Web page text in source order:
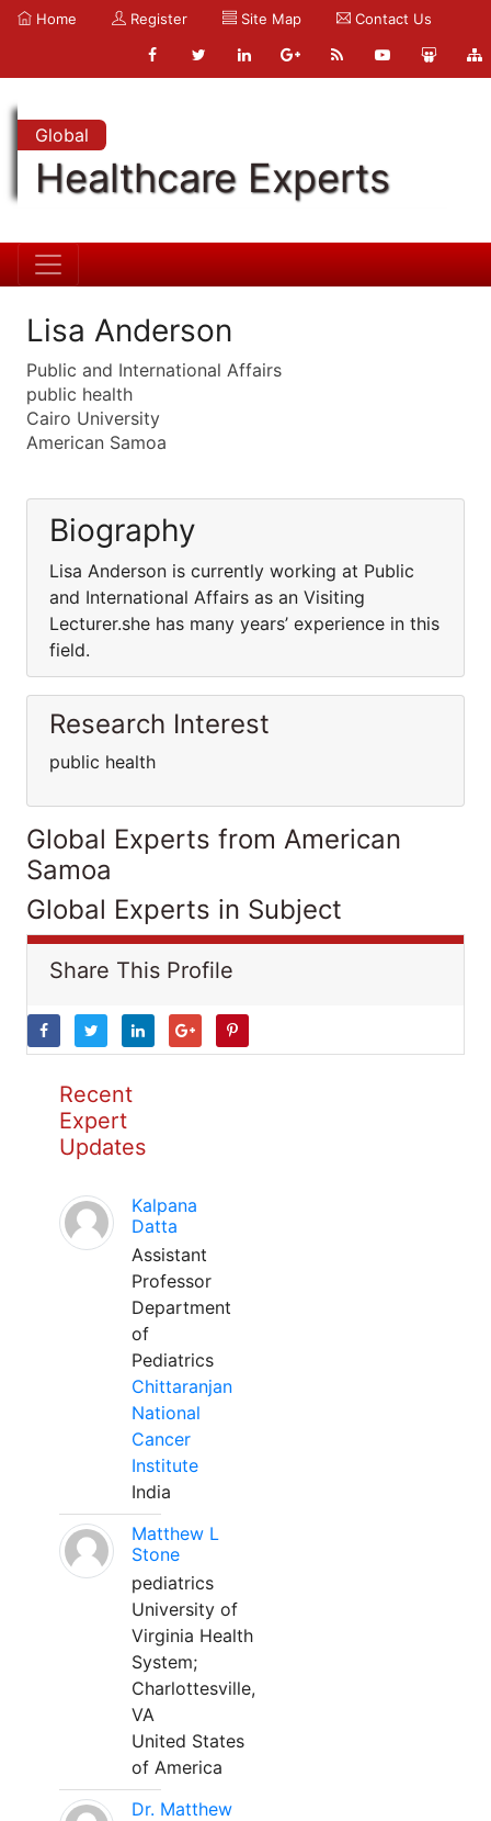
Home Register Site Map Contact Us
Global
Healthcare Experts
Lisa Anderson
Public and International Affairs
public health
Cairo University
American Samoa
Biography
Lisa Anderson is currently working at Public
and International Affairs as an Visiting
Lecturer.she has many years’ experience in this
field.
Research Interest
public health
Global Experts from American
Samoa
Global Experts in Subject
Share This Profile
Recent
Expert
Updates
Kalpana
Datta
Assistant
Professor
Department
of
Pediatrics
Chittaranjan
National
Cancer
Institute
India
Matthew L
Stone
pediatrics
University of
Virginia Health
System;
Charlottesville,
VA
United States
of America
Dr. Matthew